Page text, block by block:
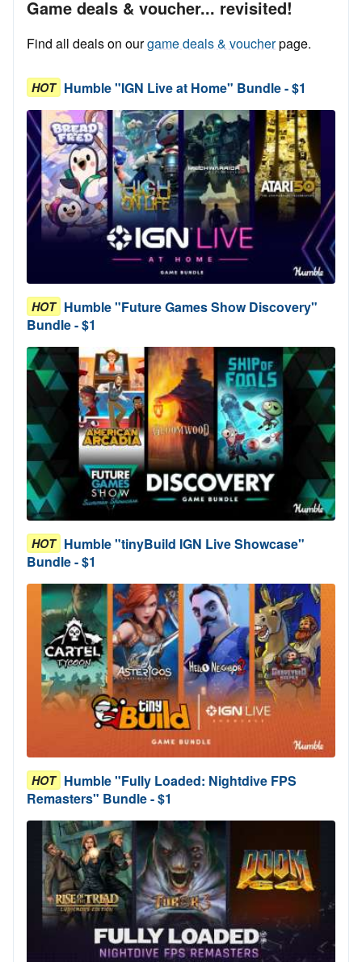
Game deals & voucher... revisited!
Find all deals on ourgame deals & voucherpage.
HOT Humble "IGN Live at Home" Bundle - $1
HOT Humble "Future Games Show Discovery"
Bundle - $1
HOT Humble "tinyBuild IGN Live Showcase"
Bundle - $1
HOT Humble "Fully Loaded: Nightdive FPS
Remasters" Bundle - $1